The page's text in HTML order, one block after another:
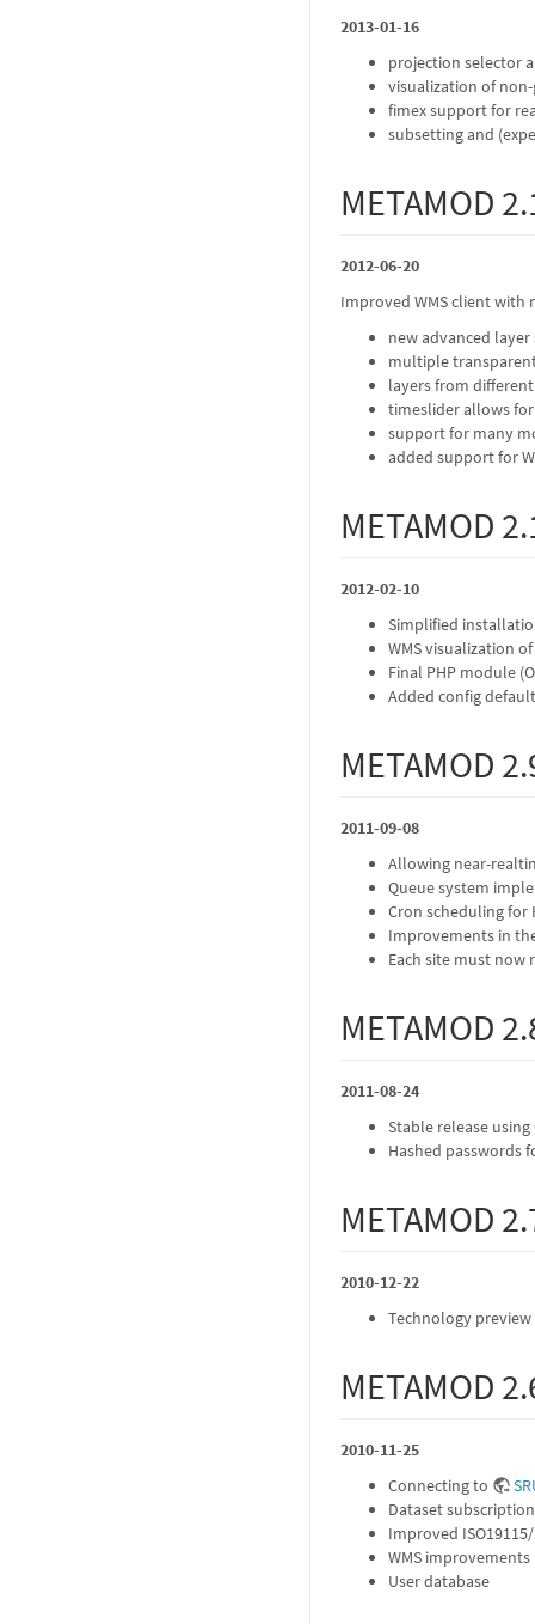
2013-01-16
projection selector
visualization of
fimex support for
subsetting and
METAMOD
2012-06-20
Improved WMS client with
new advanced
multiple
layers from
timeslider allows
support for many
added support for
METAMOD
2012-02-10
Simplified
WMS visualization
Final PHP module
Added config
METAMOD
2011-09-08
Allowing near-
Queue system
Cron scheduling for
Improvements in
Each site must now
METAMOD
2011-08-24
Stable release
Hashed passwords
METAMOD
2010-12-22
Technology
METAMOD
2010-11-25
Connecting to
Dataset
Improved
WMS improvements
User database